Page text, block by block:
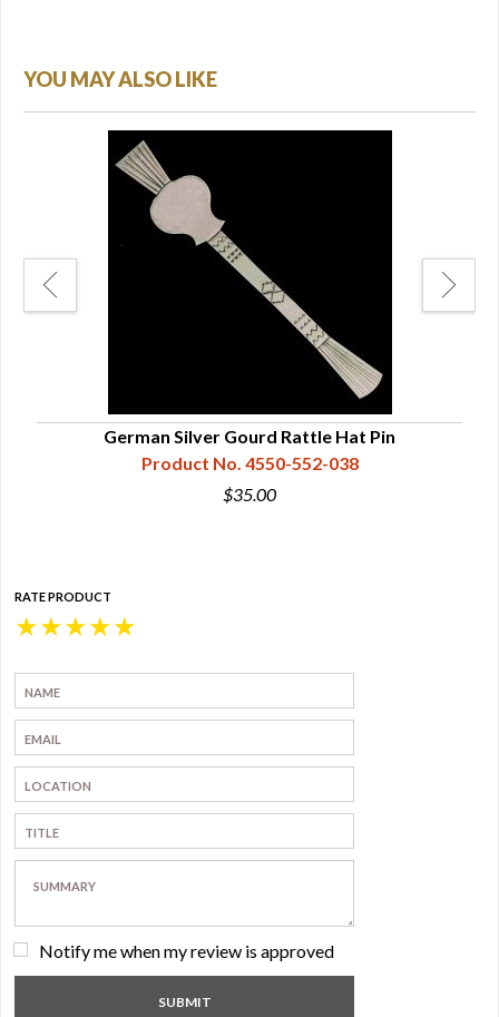
YOU MAY ALSO LIKE
German Silver Gourd Rattle Hat Pin
Product No. 4550-552-038
$35.00
RATE PRODUCT
★
★
★
★
★
Notify me when my review is approved